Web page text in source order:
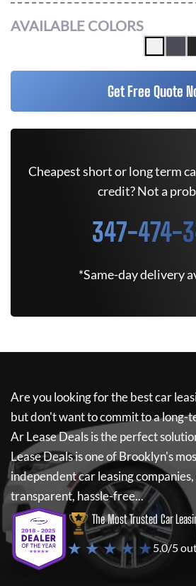
AVAILABLE COLORS
Get Free Quote
Cheapest short or long term
credit? Not a
347-474-
*Same-day delivery
Are you looking for the best car
but don't want to commit to a long-
Ar Lease Dealsis the perfect
Lease Dealsis one of Brooklyn's
independent car leasing
transparent, hassle-free...
The Most Trusted Car
★ ★ ★ ★ ★5.0/5